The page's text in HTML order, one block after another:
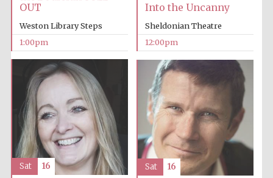
Olive oil from
Into the Uncanny
Sheldonian Theatre
12:00pm
OUT
Weston Library Steps
1:00pm
Sat 16 Sat 16